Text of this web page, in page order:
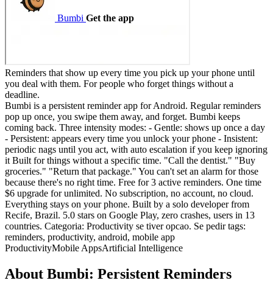
Reminders that show up every time you pick up your phone until
you deal with them. For people who forget things without a
deadline.
Bumbi is a persistent reminder app for Android. Regular reminders
pop up once, you swipe them away, and forget. Bumbi keeps
coming back. Three intensity modes: - Gentle: shows up once a day
- Persistent: appears every time you unlock your phone - Insistent:
periodic nags until you act, with auto escalation if you keep ignoring
it Built for things without a specific time. "Call the dentist." "Buy
groceries." "Return that package." You can't set an alarm for those
because there's no right time. Free for 3 active reminders. One time
$6 upgrade for unlimited. No subscription, no account, no cloud.
Everything stays on your phone. Built by a solo developer from
Recife, Brazil. 5.0 stars on Google Play, zero crashes, users in 13
countries. Categoria: Productivity se tiver opcao. Se pedir tags:
reminders, productivity, android, mobile app
ProductivityMobile AppsArtificial Intelligence
About Bumbi: Persistent Reminders